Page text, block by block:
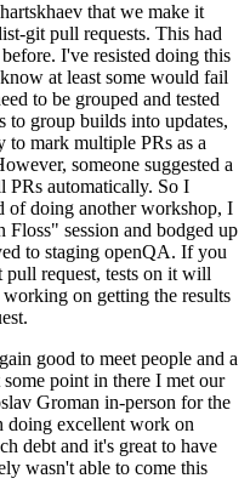
that we make it
git pull requests. This had
before. I've resisted doing this
at least some would fail
to be grouped and tested
to group builds into updates,
to mark multiple PRs as a
someone suggested a
PRs automatically. So I
of doing another workshop, I
session and bodged up
to staging openQA. If you
pull request, tests on it will
on getting the results
good to meet people and a
point in there I met our
Groman in-person for the
doing excellent work on
debt and it's great to have
wasn't able to come this